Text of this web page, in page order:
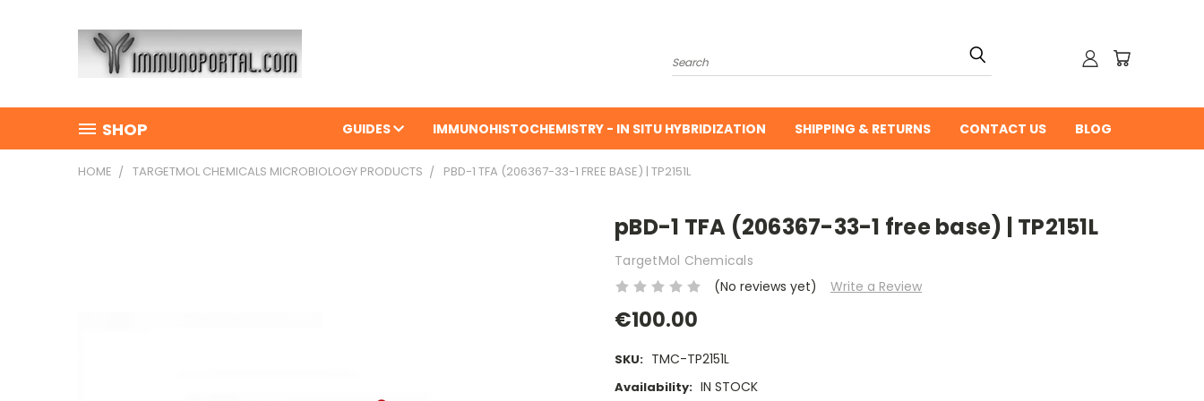
Search
SHOP GUIDES IMMUNOHISTOCHEMISTRY - IN SITU HYBRIDIZATION SHIPPING & RETURNS CONTACT US BLOG
HOME TARGETMOL CHEMICALS MICROBIOLOGY PRODUCTS PBD-1 TFA (206367-33-1 FREE BASE) | TP2151L
pBD-1 TFA (206367-33-1 free base) | TP2151L
TargetMol Chemicals
(No reviews yet)
Write a Review
€100.00
SKU: TMC-TP2151L
Availability: IN STOCK